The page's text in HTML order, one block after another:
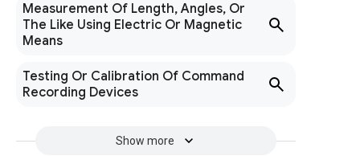
Measurement Of Length, Angles, Or
The Like Using Electric Or Magnetic
Means
Testing Or Calibration Of Command
Recording Devices
Show more